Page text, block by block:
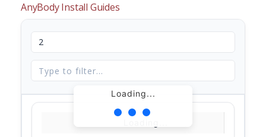
AnyBody Install Guides
Loading...